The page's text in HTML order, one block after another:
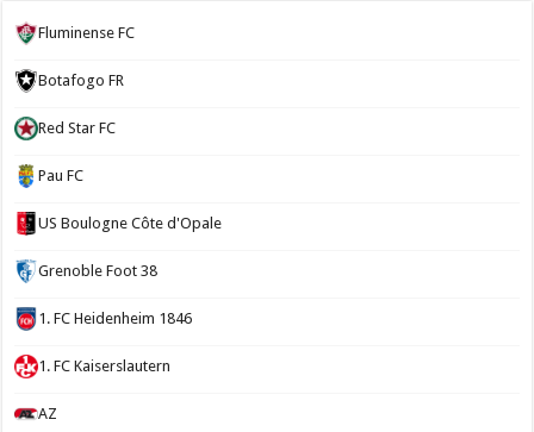
Fluminense FC
Botafogo FR
Red Star FC
Pau FC
US Boulogne Côte d'Opale
Grenoble Foot 38
1. FC Heidenheim 1846
1. FC Kaiserslautern
AZ